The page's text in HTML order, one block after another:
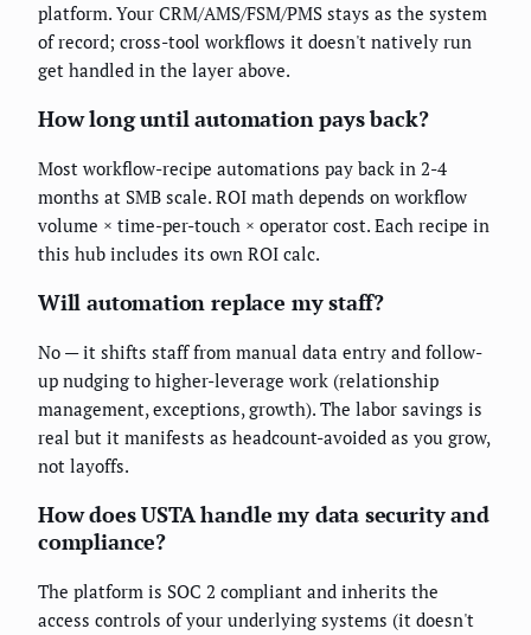
platform. Your CRM/AMS/FSM/PMS stays as the system
of record; cross-tool workflows it doesn't natively run
get handled in the layer above.
How long until automation pays back?
Most workflow-recipe automations pay back in 2-4
months at SMB scale. ROI math depends on workflow
volume × time-per-touch × operator cost. Each recipe in
this hub includes its own ROI calc.
Will automation replace my staff?
No — it shifts staff from manual data entry and follow-
up nudging to higher-leverage work (relationship
management, exceptions, growth). The labor savings is
real but it manifests as headcount-avoided as you grow,
not layoffs.
How does USTA handle my data security and
compliance?
The platform is SOC 2 compliant and inherits the
access controls of your underlying systems (it doesn't